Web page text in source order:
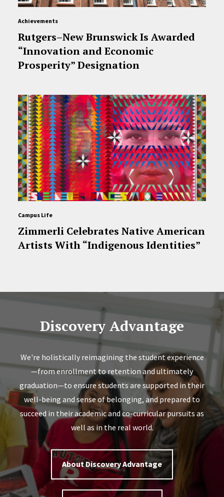
Achievements
Rutgers–New Brunswick Is Awarded
“Innovation and Economic
Prosperity” Designation
Campus Life
Zimmerli Celebrates Native American
Artists With “Indigenous Identities”
Discovery Advantage
We're holistically reimagining the student experience
—from enrollment to retention and ultimately
graduation—to ensure students are supported in their
well-being and sense of belonging, and prepared to
succeed in their academic and co-curricular pursuits as
well as in the real world.
About Discovery Advantage